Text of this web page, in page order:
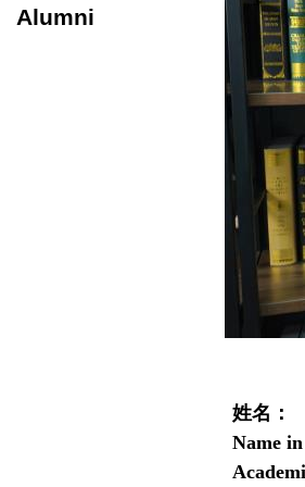
Alumni
姓名：
Name